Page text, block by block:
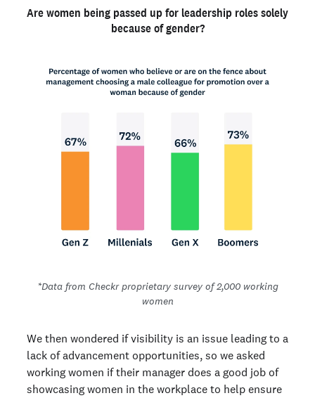
Are women being passed up for leadership roles solely
because of gender?
*Data from Checkr proprietary survey of 2,000 working
women
We then wondered if visibility is an issue leading to a
lack of advancement opportunities, so we asked
working women if their manager does a good job of
showcasing women in the workplace to help ensure